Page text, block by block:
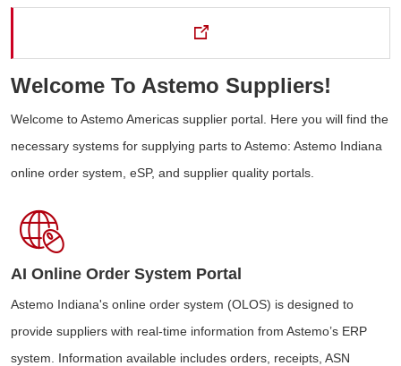
Welcome To Astemo Suppliers!
Welcome to Astemo Americas supplier portal. Here you will find the
necessary systems for supplying parts to Astemo: Astemo Indiana
online order system, eSP, and supplier quality portals.
AI Online Order System Portal
Astemo Indiana's online order system (OLOS) is designed to
provide suppliers with real-time information from Astemo’s ERP
system. Information available includes orders, receipts, ASN